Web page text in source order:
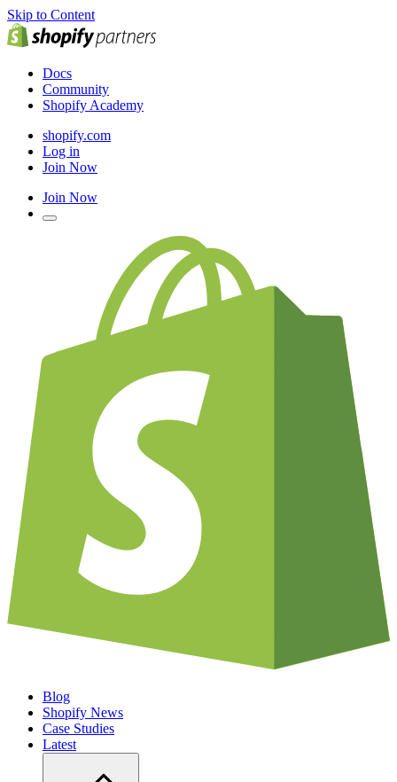
Skip to Content
Docs
Community
Shopify Academy
shopify.com
Log in
Join Now
Join Now
Blog
Shopify News
Case Studies
Latest